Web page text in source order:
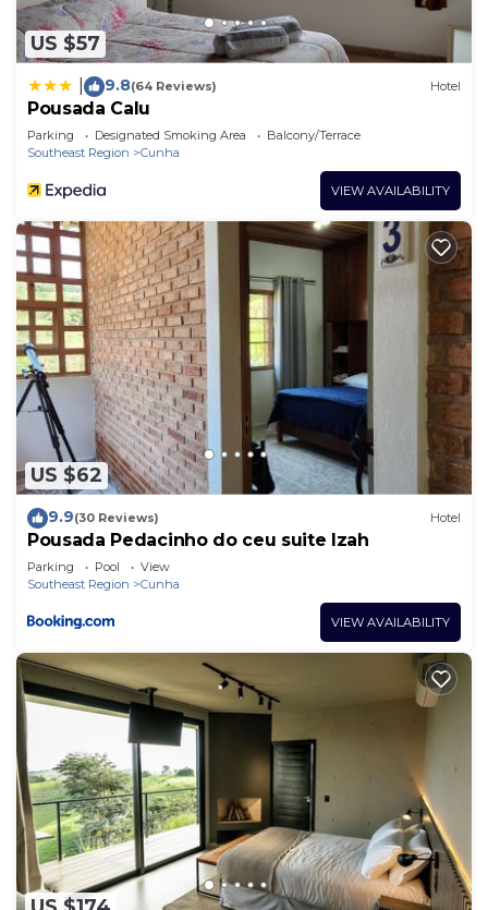
US $57
9.8(64 Reviews) Hotel
Pousada Calu
Parking Designated Smoking Area
Balcony/Terrace
Southeast Region
Cunha
VIEW AVAILABILITY
US $62
9.9(30 Reviews) Hotel
Pousada Pedacinho do ceu suite Izah
Parking Pool
View
Southeast Region
Cunha
VIEW AVAILABILITY